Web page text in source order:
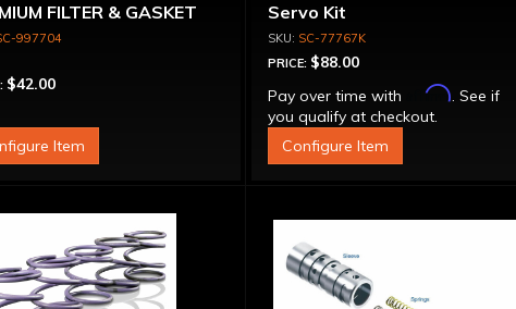
FILTER & GASKET
ON
997704
$42.00
Item
Servo Kit
SC-77767K
PRICE: $88.00
Pay over time with
Affirm. See if
you qualify at checkout.
Configure Item